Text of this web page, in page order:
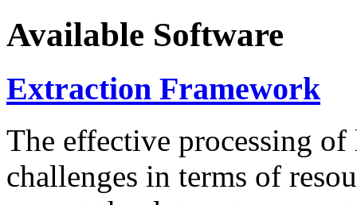
Available Software
Extraction Framework
The effective processing of
challenges in terms of